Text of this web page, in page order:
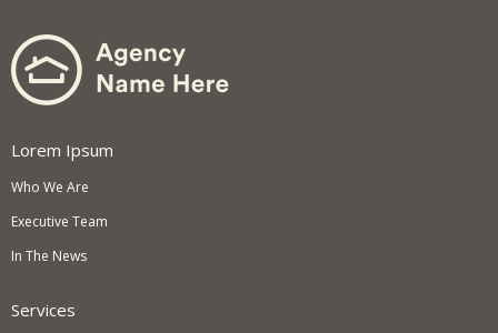
Lorem Ipsum
Who We Are
Executive Team
In The News
Services